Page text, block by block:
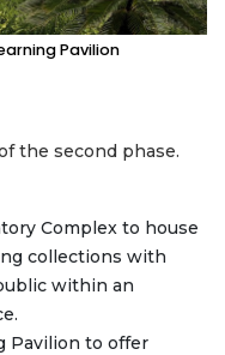
Pavilion
the second phase.
Complex to house
collections with
within an
Pavilion to offer